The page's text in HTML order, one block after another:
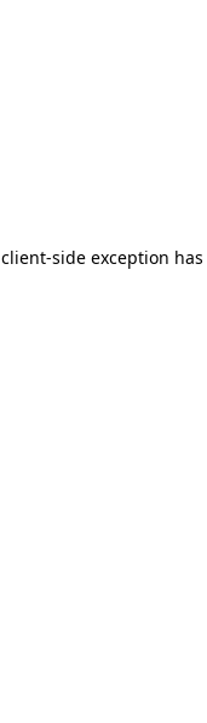
client-side exception